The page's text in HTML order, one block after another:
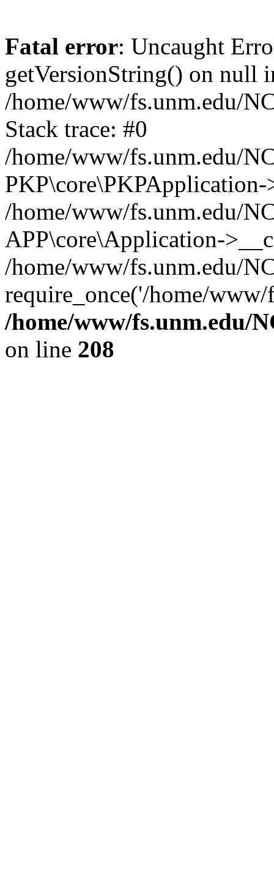
Fatal error: Uncaught
getVersionString() on null
/home/www/fs.unm.edu/
Stack trace: #0
/home/www/fs.unm.edu/
/home/www/fs.unm.edu/
APP\core\Application-
/home/www/fs.unm.edu/
require_once('/home/
/home/www/fs.unm.edu/
on line 208